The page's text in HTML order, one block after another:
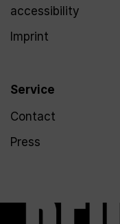
accessibility
Imprint
Service
Contact
Press